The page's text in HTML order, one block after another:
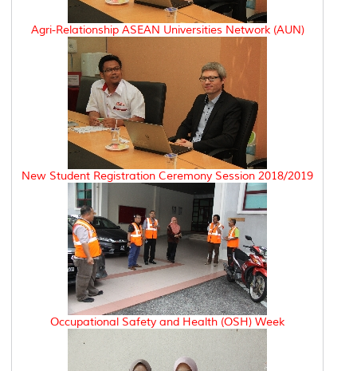
Agri-Relationship ASEAN Universities Network (AUN)
New Student Registration Ceremony Session 2018/2019
Occupational Safety and Health (OSH) Week